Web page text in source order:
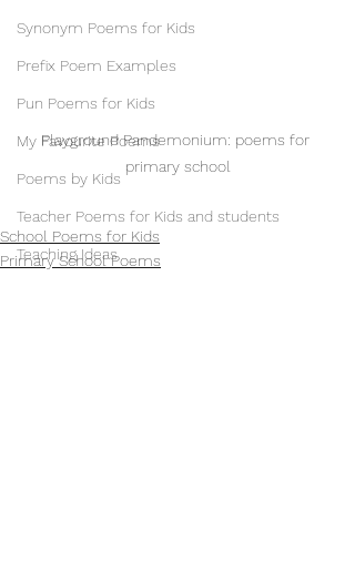
Synonym Poems for Kids
Prefix Poem Examples
Pun Poems for Kids
My Favourite Poems
Poems by Kids
Teacher Poems for Kids and students
Teaching Ideas
Playground Pandemonium: poems for
primary school
School Poems for Kids
Primary School Poems